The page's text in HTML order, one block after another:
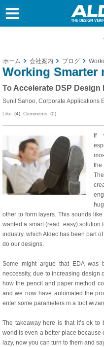
ホーム 会社案内 ブログ
Working Smarter
To Accelerate DSP Design
Sunil Sahoo, Corporate Applications
Like (4) Comments (0)
If
the
other to form layers. This sounds
wanted a smart (read: easy) solution
industry, which Aldec has been part
do our designs.
Some might argue that EDA
neccessity, due to increasing design
how the pencil and paper method
and we now have automated the
enter some parameters in a tool
The takeaway here is that it’s ok
world is even a better place because
lazy, now you can turn to them and